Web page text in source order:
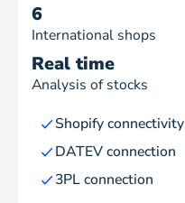
6
International shops
Real time
Analysis of stocks
Shopify connectivity
DATEV connection
3PL connection